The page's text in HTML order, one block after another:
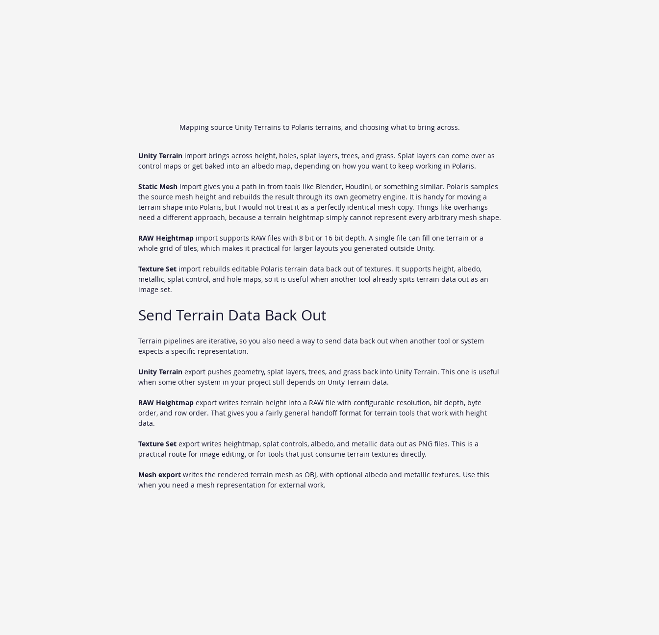
Mapping source Unity Terrains to Polaris terrains, and choosing what to bring across.
Unity Terrain import brings across height, holes, splat layers, trees, and grass. Splat layers can come over as
control maps or get baked into an albedo map, depending on how you want to keep working in Polaris.
Static Mesh import gives you a path in from tools like Blender, Houdini, or something similar. Polaris samples
the source mesh height and rebuilds the result through its own geometry engine. It is handy for moving a
terrain shape into Polaris, but I would not treat it as a perfectly identical mesh copy. Things like overhangs
need a different approach, because a terrain heightmap simply cannot represent every arbitrary mesh shape.
RAW Heightmap import supports RAW files with 8 bit or 16 bit depth. A single file can fill one terrain or a
whole grid of tiles, which makes it practical for larger layouts you generated outside Unity.
Texture Set import rebuilds editable Polaris terrain data back out of textures. It supports height, albedo,
metallic, splat control, and hole maps, so it is useful when another tool already spits terrain data out as an
image set.
Send Terrain Data Back Out
Terrain pipelines are iterative, so you also need a way to send data back out when another tool or system
expects a specific representation.
Unity Terrain export pushes geometry, splat layers, trees, and grass back into Unity Terrain. This one is useful
when some other system in your project still depends on Unity Terrain data.
RAW Heightmap export writes terrain height into a RAW file with configurable resolution, bit depth, byte
order, and row order. That gives you a fairly general handoff format for terrain tools that work with height
data.
Texture Set export writes heightmap, splat controls, albedo, and metallic data out as PNG files. This is a
practical route for image editing, or for tools that just consume terrain textures directly.
Mesh export writes the rendered terrain mesh as OBJ, with optional albedo and metallic textures. Use this
when you need a mesh representation for external work.